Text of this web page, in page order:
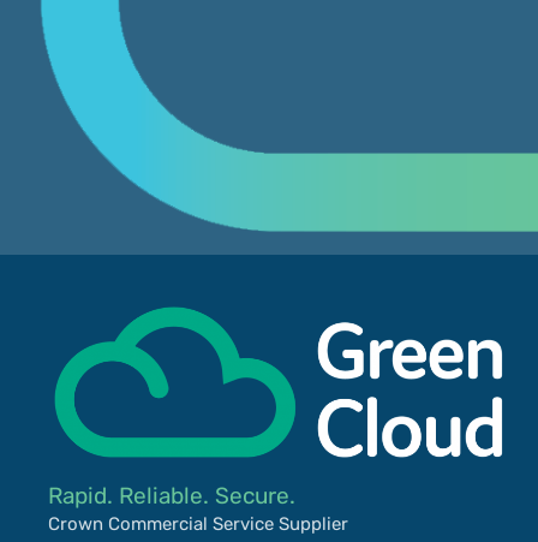
Rapid. Reliable. Secure.
Crown Commercial Service Supplier